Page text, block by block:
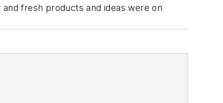
fresh products and ideas were on